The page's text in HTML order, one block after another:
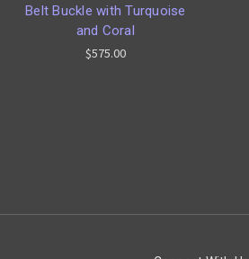
Belt Buckle with Turquoise
and Coral
$575.00